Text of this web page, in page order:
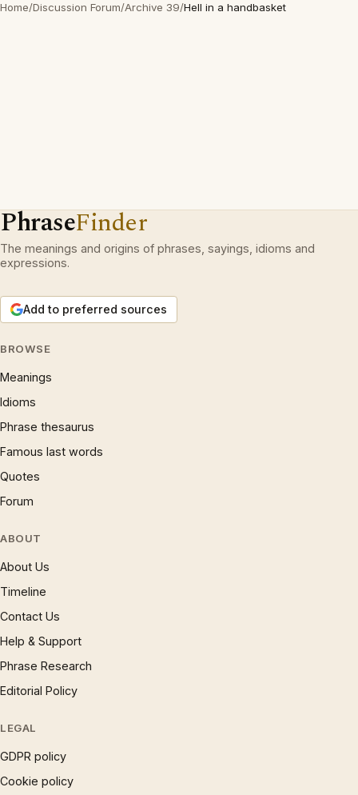
Home/Discussion Forum/Archive 39/Hell in a handbasket
PhraseFinder
The meanings and origins of phrases, sayings, idioms and
expressions.
Add to preferred sources
BROWSE
Meanings
Idioms
Phrase thesaurus
Famous last words
Quotes
Forum
ABOUT
About Us
Timeline
Contact Us
Help & Support
Phrase Research
Editorial Policy
LEGAL
GDPR policy
Cookie policy